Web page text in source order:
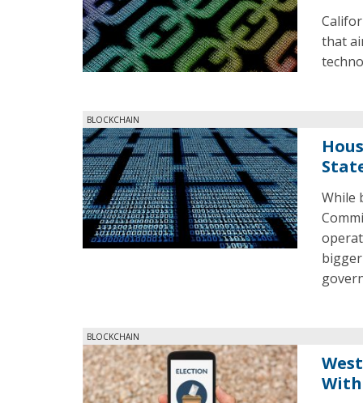
that
BLOCKCHAIN
While
BLOCKCHAIN